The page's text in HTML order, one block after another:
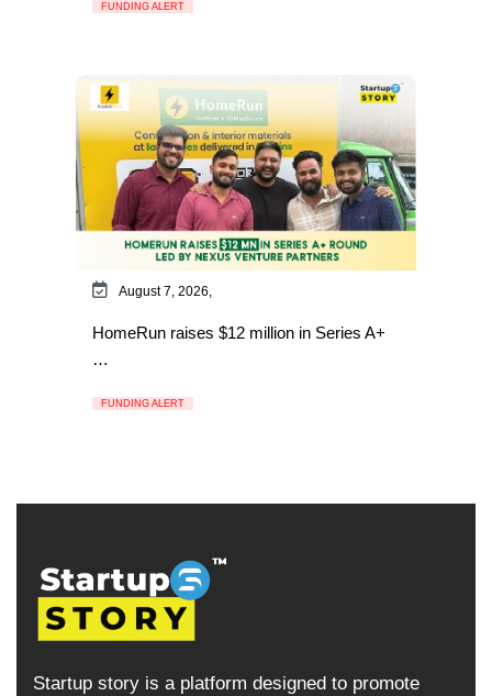
FUNDING ALERT
August 7, 2026,
HomeRun raises $12 million in Series A+
…
FUNDING ALERT
Startup story is a platform designed to promote